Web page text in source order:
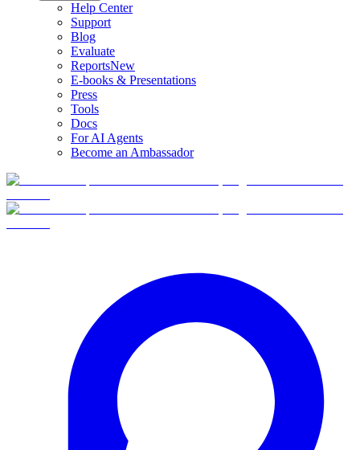
Help Center
Support
Blog
Evaluate
ReportsNew
E-books & Presentations
Press
Tools
Docs
For AI Agents
Become an Ambassador